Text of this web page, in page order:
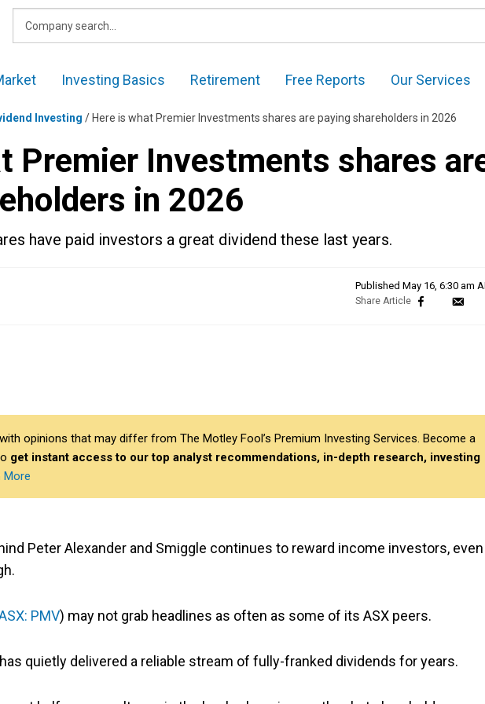
Investing Basics Retirement Free Reports Our Services
Investing / Here is what Premier Investments shares are paying shareholders in 2026
Premier Investments shares
in 2026
have paid investors a great dividend these last years.
Published May 16, 6:30 am
opinions that may differ from The Motley Fool’s Premium Investing Services. Become a
get instant access to our top analyst recommendations, in-depth research, investing
More
Peter Alexander and Smiggle continues to reward income investors,
PMV) may not grab headlines as often as some of its ASX peers.
quietly delivered a reliable stream of fully-franked dividends for years.